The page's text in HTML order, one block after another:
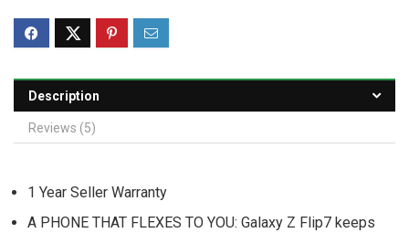
Description
Reviews (5)
1 Year Seller Warranty
A PHONE THAT FLEXES TO YOU: Galaxy Z Flip7 keeps